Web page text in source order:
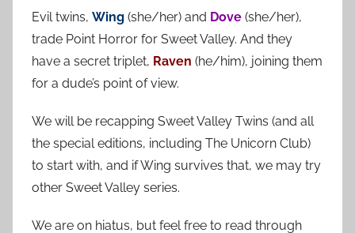
h
f
o
r
Evil twins, Wing (she/her) and Dove (she/her),
trade Point Horror for Sweet Valley. And they
have a secret triplet, Raven (he/him), joining them
for a dude’s point of view.
We will be recapping Sweet Valley Twins (and all
the special editions, including The Unicorn Club)
to start with, and if Wing survives that, we may try
other Sweet Valley series.
We are on hiatus, but feel free to read through